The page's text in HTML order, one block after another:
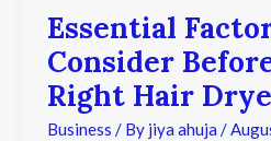
Essential
Consider
Right Hair
Business / By jiya ahuja /